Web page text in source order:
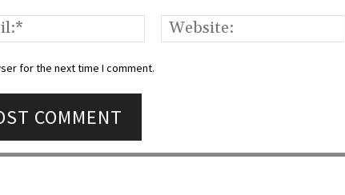
Email:*
for the next time I comment.